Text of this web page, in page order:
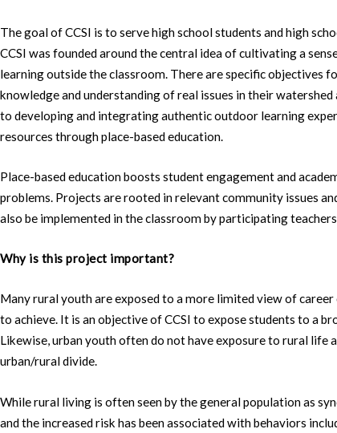
The goal of CCSI is to serve high school students and high
CCSI was founded around the central idea of cultivating a
learning outside the classroom. There are specific objectives
knowledge and understanding of real issues in their
to developing and integrating authentic outdoor learning
resources through place-based education.
Place-based education boosts student engagement and
problems. Projects are rooted in relevant community issues
also be implemented in the classroom by participating
Why is this project important?
Many rural youth are exposed to a more limited view of
to achieve. It is an objective of CCSI to expose students to a
Likewise, urban youth often do not have exposure to rural life
urban/rural divide.
While rural living is often seen by the general population as
and the increased risk has been associated with behaviors